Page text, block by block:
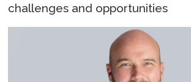
challenges and opportunities